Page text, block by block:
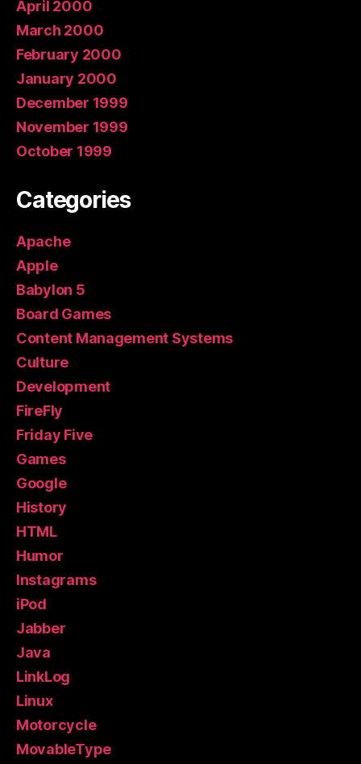
April 2000
March 2000
February 2000
January 2000
December 1999
November 1999
October 1999
Categories
Apache
Apple
Babylon 5
Board Games
Content Management Systems
Culture
Development
FireFly
Friday Five
Games
Google
History
HTML
Humor
Instagrams
iPod
Jabber
Java
LinkLog
Linux
Motorcycle
MovableType